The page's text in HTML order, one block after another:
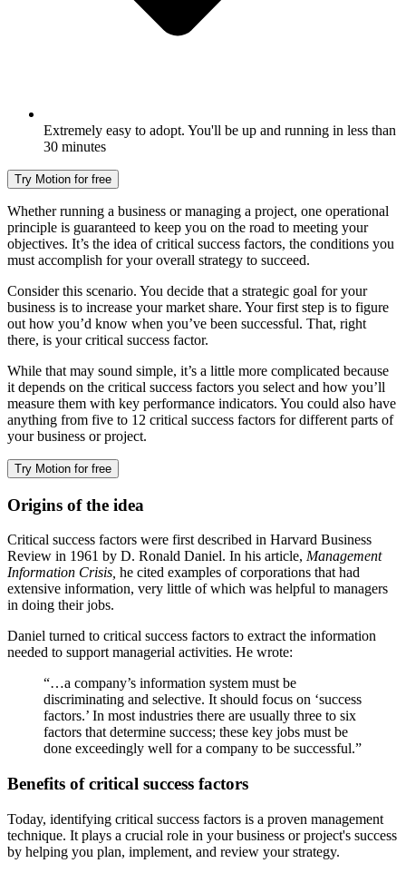
Extremely easy to adopt. You'll be up and running in less than
30 minutes
Try Motion for free
Whether running a business or managing a project, one operational
principle is guaranteed to keep you on the road to meeting your
objectives. It’s the idea of critical success factors, the conditions you
must accomplish for your overall strategy to succeed.
Consider this scenario. You decide that a strategic goal for your
business is to increase your market share. Your first step is to figure
out how you’d know when you’ve been successful. That, right
there, is your critical success factor.
While that may sound simple, it’s a little more complicated because
it depends on the critical success factors you select and how you’ll
measure them with key performance indicators. You could also have
anything from five to 12 critical success factors for different parts of
your business or project.
Try Motion for free
Origins of the idea
Critical success factors were first described in Harvard Business
Review in 1961 by D. Ronald Daniel. In his article, Management
Information Crisis, he cited examples of corporations that had
extensive information, very little of which was helpful to managers
in doing their jobs.
Daniel turned to critical success factors to extract the information
needed to support managerial activities. He wrote:
“…a company’s information system must be
discriminating and selective. It should focus on ‘success
factors.’ In most industries there are usually three to six
factors that determine success; these key jobs must be
done exceedingly well for a company to be successful.”
Benefits of critical success factors
Today, identifying critical success factors is a proven management
technique. It plays a crucial role in your business or project's success
by helping you plan, implement, and review your strategy.